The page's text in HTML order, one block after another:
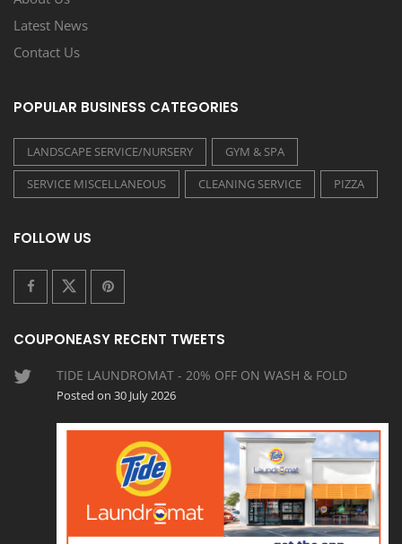
Latest News
Contact Us
POPULAR BUSINESS CATEGORIES
LANDSCAPE SERVICE/NURSERY
GYM & SPA
SERVICE MISCELLANEOUS
CLEANING SERVICE PIZZA
FOLLOW US
COUPONEASY RECENT TWEETS
TIDE LAUNDROMAT - 20% OFF ON WASH & FOLD
Posted on 30 July 2026